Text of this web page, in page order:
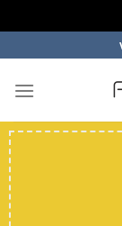
to
content